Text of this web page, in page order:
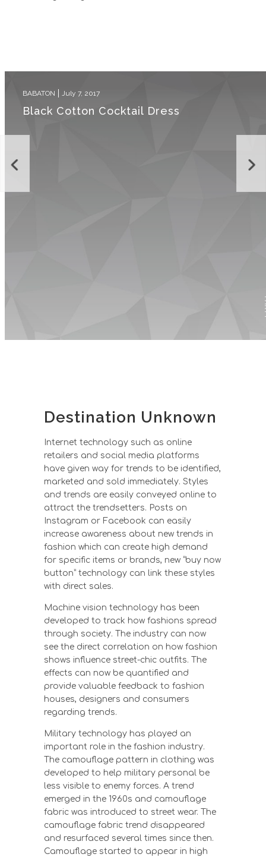
BABATON July 7, 2017
Black Cotton Cocktail Dress
Destination Unknown
Internet technology such as online
retailers and social media platforms
have given way for trends to be identified,
marketed and sold immediately. Styles
and trends are easily conveyed online to
attract the trendsetters. Posts on
Instagram or Facebook can easily
increase awareness about new trends in
fashion which can create high demand
for specific items or brands, new “buy now
button” technology can link these styles
with direct sales.
Machine vision technology has been
developed to track how fashions spread
through society. The industry can now
see the direct correlation on how fashion
shows influence street-chic outfits. The
effects can now be quantified and
provide valuable feedback to fashion
houses, designers and consumers
regarding trends.
Military technology has played an
important role in the fashion industry.
The camouflage pattern in clothing was
developed to help military personal be
less visible to enemy forces. A trend
emerged in the 1960s and camouflage
fabric was introduced to street wear. The
camouflage fabric trend disappeared
and resurfaced several times since then.
Camouflage started to appear in high